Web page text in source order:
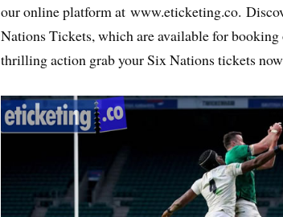
our online platform at www.eticketing.co.
Nations Tickets, which are available for booking
thrilling action grab your Six Nations tickets